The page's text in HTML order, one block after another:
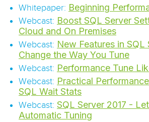
Whitepaper: Beginning
Webcast: Boost SQL Server
Cloud and On Premises
Webcast: New Features in SQL
Change the Way You Tune
Webcast: Performance Tune
Webcast: Practical
SQL Wait Stats
Webcast: SQL Server 2017 -
Automatic Tuning